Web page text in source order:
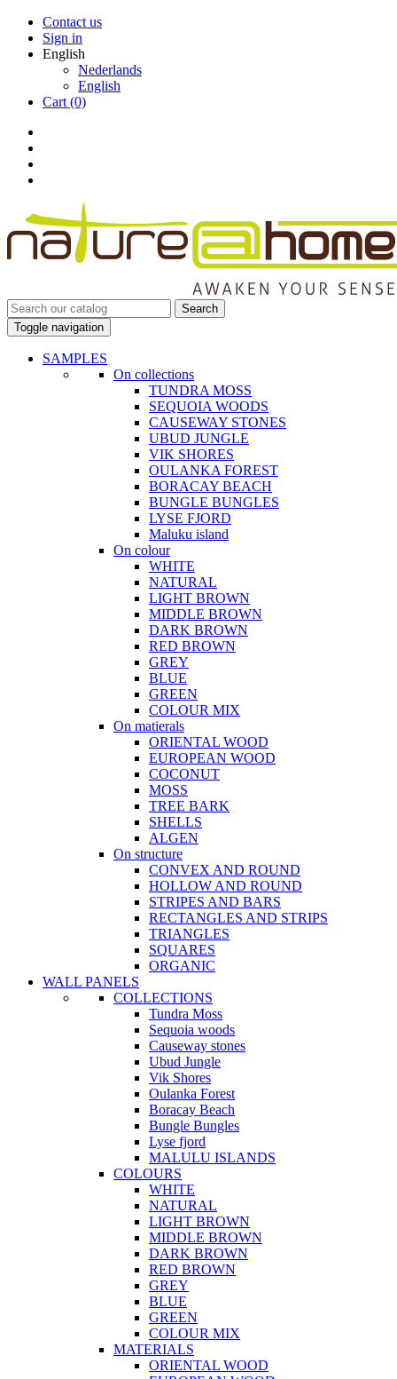
Contact us
Sign in
English
Nederlands
English
Cart (0)
Search
Toggle navigation
SAMPLES
On collections
TUNDRA MOSS
SEQUOIA WOODS
CAUSEWAY STONES
UBUD JUNGLE
VIK SHORES
OULANKA FOREST
BORACAY BEACH
BUNGLE BUNGLES
LYSE FJORD
Maluku island
On colour
WHITE
NATURAL
LIGHT BROWN
MIDDLE BROWN
DARK BROWN
RED BROWN
GREY
BLUE
GREEN
COLOUR MIX
On matierals
ORIENTAL WOOD
EUROPEAN WOOD
COCONUT
MOSS
TREE BARK
SHELLS
ALGEN
On structure
CONVEX AND ROUND
HOLLOW AND ROUND
STRIPES AND BARS
RECTANGLES AND STRIPS
TRIANGLES
SQUARES
ORGANIC
WALL PANELS
COLLECTIONS
Tundra Moss
Sequoia woods
Causeway stones
Ubud Jungle
Vik Shores
Oulanka Forest
Boracay Beach
Bungle Bungles
Lyse fjord
MALULU ISLANDS
COLOURS
WHITE
NATURAL
LIGHT BROWN
MIDDLE BROWN
DARK BROWN
RED BROWN
GREY
BLUE
GREEN
COLOUR MIX
MATERIALS
ORIENTAL WOOD